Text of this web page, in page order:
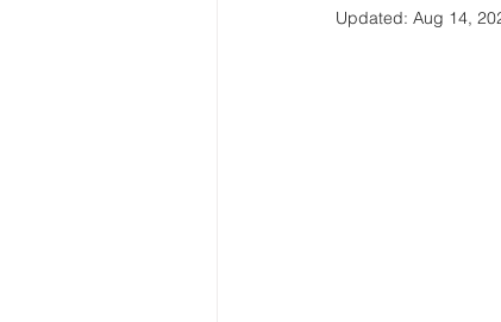
Updated: Aug 14,